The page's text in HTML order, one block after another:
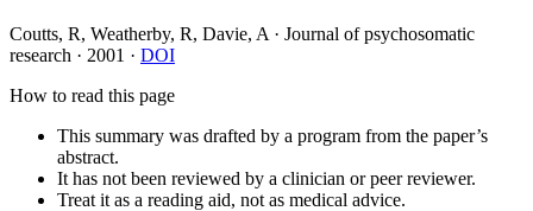
Coutts, R, Weatherby, R, Davie, A · Journal of psychosomatic
research · 2001 · DOI
How to read this page
This summary was drafted by a program from the paper’s
abstract.
It has not been reviewed by a clinician or peer reviewer.
Treat it as a reading aid, not as medical advice.